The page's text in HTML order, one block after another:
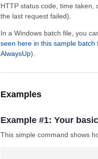
HTTP status code, time
the last request failed).
In a Windows batch file, you
seen here in this sample batch
AlwaysUp).
Examples
Example #1: Your
This simple command shows